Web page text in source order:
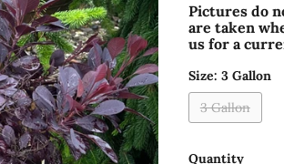
Pictures do
are taken
us for a
Size: 3 Gallon
3 Gallon
Quantity